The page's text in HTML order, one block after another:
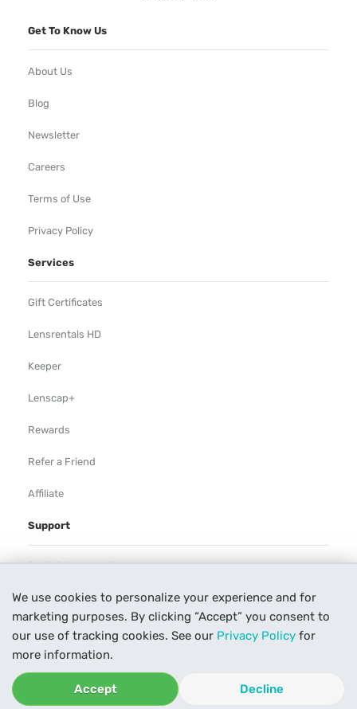
We use cookies to personalize your experience and for
marketing purposes. By clicking “Accept” you consent to
our use of tracking cookies. See our Privacy Policy for
more information.
Accept Decline
Get To Know Us
About Us
Blog
Newsletter
Careers
Terms of Use
Privacy Policy
Services
Gift Certificates
Lensrentals HD
Keeper
Lenscap+
Rewards
Refer a Friend
Affiliate
Support
Rental Agreement
Help
Our Process
Contact Us